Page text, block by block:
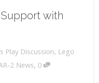
with
Play Discussion, Lego
2 News, 0